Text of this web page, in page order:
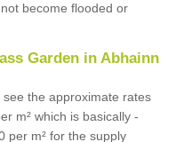
become flooded or
Garden in Abhainn
the approximate rates
m² which is basically -
per m² for the supply